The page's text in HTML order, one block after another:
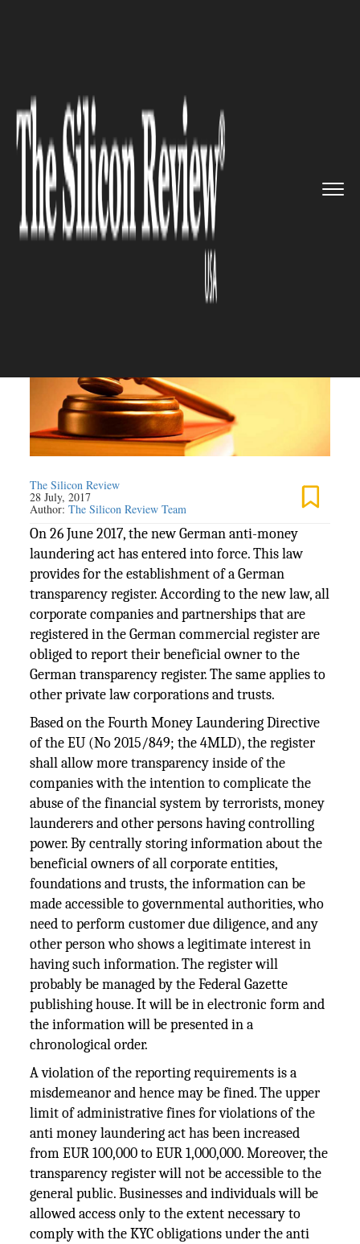
governance
The New Transparency Register ...
COMPLIANCE AND GOVERNANCE
The New Transparency
Register will help businesses to
meet their compliance
The Silicon Review
28 July, 2017
Author:The Silicon Review Team
On 26 June 2017, the new German anti-money
laundering act has entered into force. This law
provides for the establishment of a German
transparency register. According to the new law, all
corporate companies and partnerships that are
registered in the German commercial register are
obliged to report their beneficial owner to the
German transparency register. The same applies to
other private law corporations and trusts.
Based on the Fourth Money Laundering Directive
of the EU (No 2015/849; the 4MLD), the register
shall allow more transparency inside of the
companies with the intention to complicate the
abuse of the financial system by terrorists, money
launderers and other persons having controlling
power. By centrally storing information about the
beneficial owners of all corporate entities,
foundations and trusts, the information can be
made accessible to governmental authorities, who
need to perform customer due diligence, and any
other person who shows a legitimate interest in
having such information. The register will
probably be managed by the Federal Gazette
publishing house. It will be in electronic form and
the information will be presented in a
chronological order.
A violation of the reporting requirements is a
misdemeanor and hence may be fined. The upper
limit of administrative fines for violations of the
anti money laundering act has been increased
from EUR 100,000 to EUR 1,000,000. Moreover, the
transparency register will not be accessible to the
general public. Businesses and individuals will be
allowed access only to the extent necessary to
comply with the KYC obligations under the anti